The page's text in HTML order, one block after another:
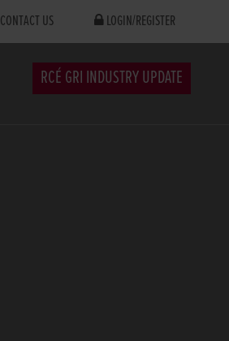
CONTACT US LOGIN/REGISTER
RCÉ GRI INDUSTRY UPDATE